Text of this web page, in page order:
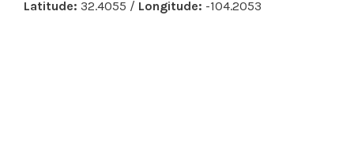
Latitude: 32.4055 / Longitude: -104.2053